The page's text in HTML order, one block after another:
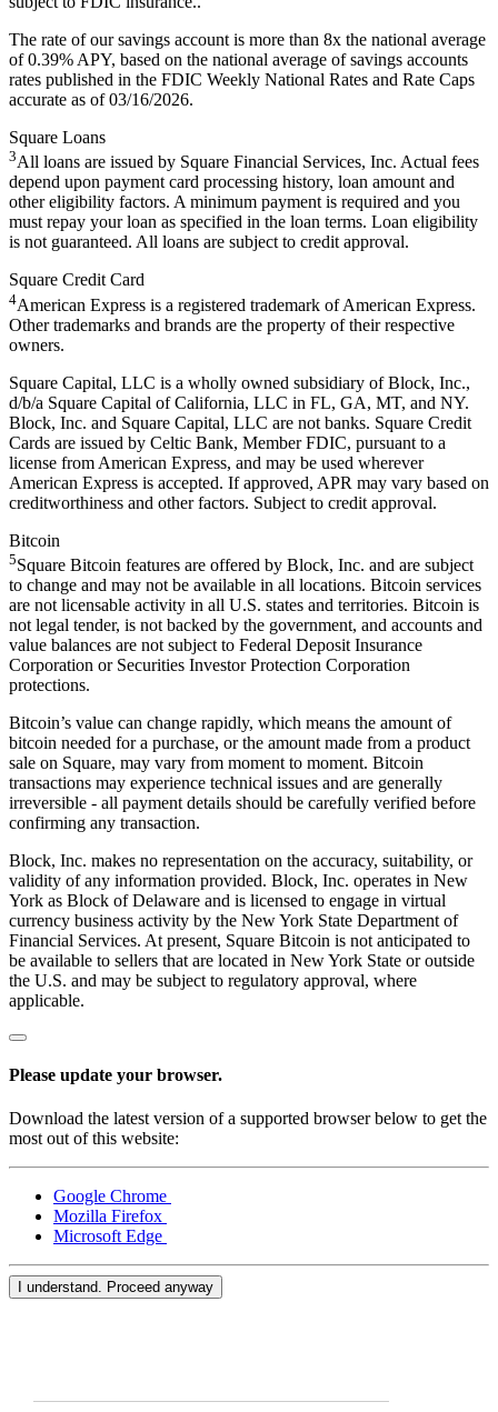
The rate of our savings account is more than 8x the national average
of 0.39% APY, based on the national average of savings accounts
rates published in the FDIC Weekly National Rates and Rate Caps
accurate as of 03/16/2026.
Square Loans
3All loans are issued by Square Financial Services, Inc. Actual fees
depend upon payment card processing history, loan amount and
other eligibility factors. A minimum payment is required and you
must repay your loan as specified in the loan terms. Loan eligibility
is not guaranteed. All loans are subject to credit approval.
Square Credit Card
4American Express is a registered trademark of American Express.
Other trademarks and brands are the property of their respective
owners.
Square Capital, LLC is a wholly owned subsidiary of Block, Inc.,
d/b/a Square Capital of California, LLC in FL, GA, MT, and NY.
Block, Inc. and Square Capital, LLC are not banks. Square Credit
Cards are issued by Celtic Bank, Member FDIC, pursuant to a
license from American Express, and may be used wherever
American Express is accepted. If approved, APR may vary based on
creditworthiness and other factors. Subject to credit approval.
Bitcoin
5Square Bitcoin features are offered by Block, Inc. and are subject
to change and may not be available in all locations. Bitcoin services
are not licensable activity in all U.S. states and territories. Bitcoin is
not legal tender, is not backed by the government, and accounts and
value balances are not subject to Federal Deposit Insurance
Corporation or Securities Investor Protection Corporation
protections.
Bitcoin’s value can change rapidly, which means the amount of
bitcoin needed for a purchase, or the amount made from a product
sale on Square, may vary from moment to moment. Bitcoin
transactions may experience technical issues and are generally
irreversible - all payment details should be carefully verified before
confirming any transaction.
Block, Inc. makes no representation on the accuracy, suitability, or
validity of any information provided. Block, Inc. operates in New
York as Block of Delaware and is licensed to engage in virtual
currency business activity by the New York State Department of
Financial Services. At present, Square Bitcoin is not anticipated to
be available to sellers that are located in New York State or outside
the U.S. and may be subject to regulatory approval, where
applicable.
Please update your browser.
Download the latest version of a supported browser below to get the
most out of this website:
Google Chrome
Mozilla Firefox
Microsoft Edge
I understand. Proceed anyway